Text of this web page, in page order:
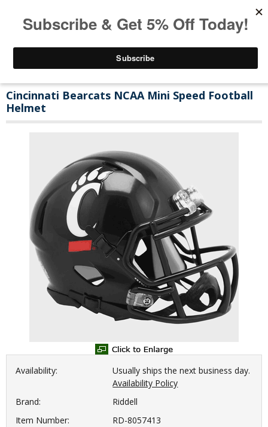
Cincinnati Bearcats NCAA Mini Speed Football
Helmet
Availability:
Usually ships the next business day.
Availability Policy
Brand:
Riddell
Item Number:
RD-8057413